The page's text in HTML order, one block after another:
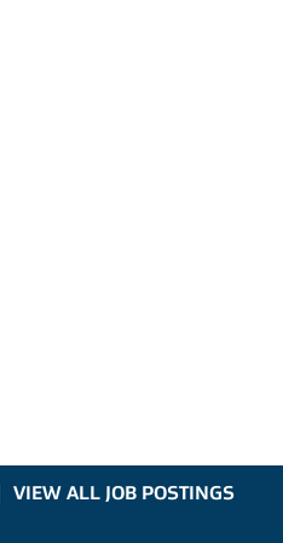
VIEW ALL JOB POSTINGS